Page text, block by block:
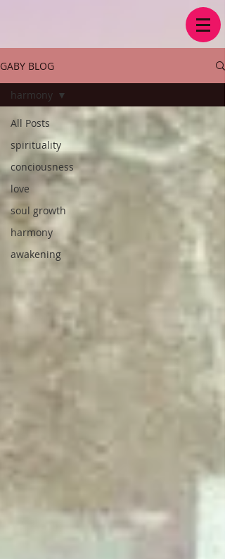
GABY BLOG
All Posts
spirituality
conciousness
love
soul growth
harmony
awakening
harmony